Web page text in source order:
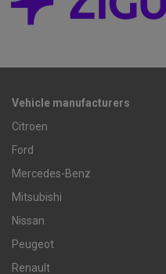
Vehicle manufacturers
Citroen
Ford
Mercedes-Benz
Mitsubishi
Nissan
Peugeot
Renault